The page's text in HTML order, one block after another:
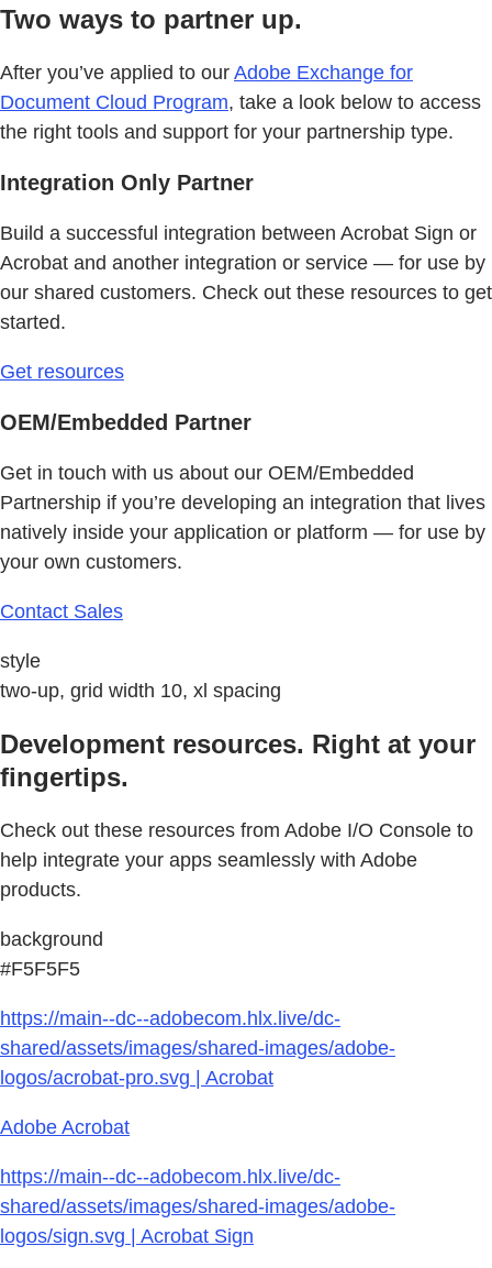
Two ways to partner up.
After you’ve applied to our Adobe Exchange for
Document Cloud Program, take a look below to access
the right tools and support for your partnership type.
Integration Only Partner
Build a successful integration between Acrobat Sign or
Acrobat and another integration or service — for use by
our shared customers. Check out these resources to get
started.
Get resources
OEM/Embedded Partner
Get in touch with us about our OEM/Embedded
Partnership if you’re developing an integration that lives
natively inside your application or platform — for use by
your own customers.
Contact Sales
style
two-up, grid width 10, xl spacing
Development resources. Right at your
fingertips.
Check out these resources from Adobe I/O Console to
help integrate your apps seamlessly with Adobe
products.
background
#F5F5F5
https://main--dc--adobecom.hlx.live/dc-
shared/assets/images/shared-images/adobe-
logos/acrobat-pro.svg | Acrobat
Adobe Acrobat
https://main--dc--adobecom.hlx.live/dc-
shared/assets/images/shared-images/adobe-
logos/sign.svg | Acrobat Sign